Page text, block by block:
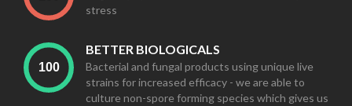
stress
BETTER BIOLOGICALS
Bacterial and fungal products using unique live
strains for increased efficacy - we are able to
culture non-spore forming species which gives us